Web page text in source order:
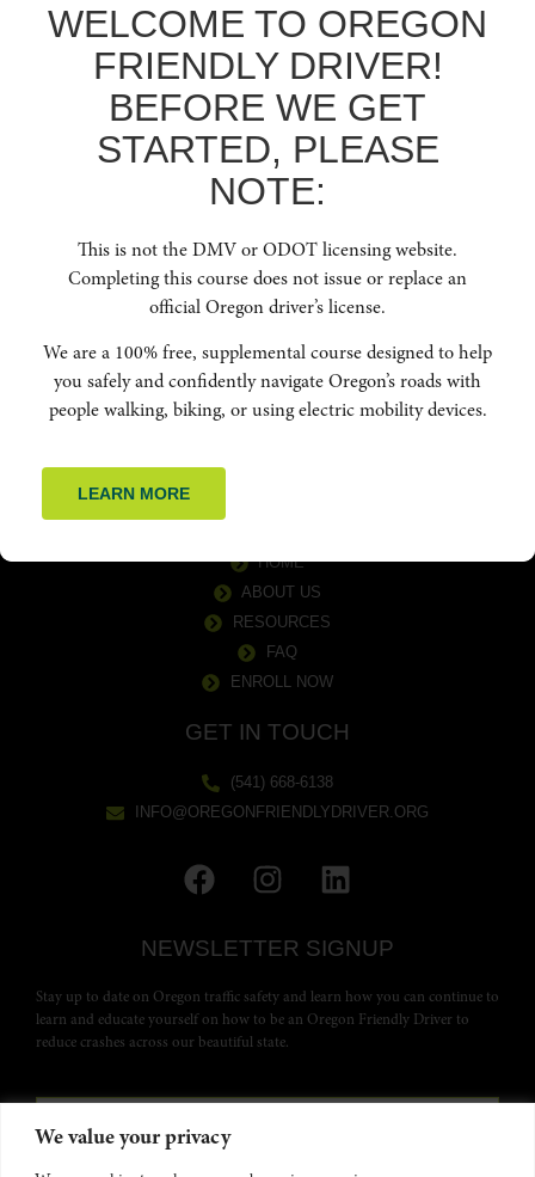
We value your privacy
crashes for vulnerable road users by cultivating a culture of safety, respect,
courtesy, and awareness among all road users in Oregon. Oregon Friendly
Driver aims to educate drivers about best practices, laws, and techniques
for safer navigation of the road network by offering free in-person classes,
QUICK LINKS
HOME
ABOUT US
RESOURCES
FAQ
ENROLL NOW
GET IN TOUCH
(541) 668-6138
INFO@OREGONFRIENDLYDRIVER.ORG
NEWSLETTER SIGNUP
Stay up to date on Oregon traffic safety and learn how you can continue to
learn and educate yourself on how to be an Oregon Friendly Driver to
reduce crashes across our beautiful state.
WELCOME TO OREGON
FRIENDLY DRIVER!
BEFORE WE GET
STARTED, PLEASE
NOTE:
This is not the DMV or ODOT licensing website.
Completing this course does not issue or replace an
official Oregon driver’s license.
We are a 100% free, supplemental course designed to help
you safely and confidently navigate Oregon’s roads with
people walking, biking, or using electric mobility devices.
LEARN MORE